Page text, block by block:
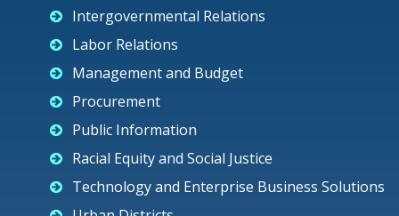
Intergovernmental Relations
Labor Relations
Management and Budget
Procurement
Public Information
Racial Equity and Social Justice
Technology and Enterprise Business Solutions